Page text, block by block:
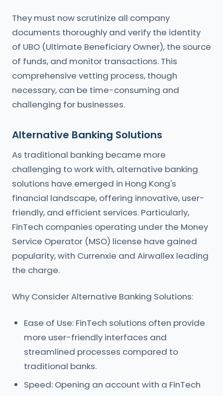
They must now scrutinize all company
documents thoroughly and verify the identity
of UBO (Ultimate Beneficiary Owner), the source
of funds, and monitor transactions. This
comprehensive vetting process, though
necessary, can be time-consuming and
challenging for businesses.
Alternative Banking Solutions
As traditional banking became more
challenging to work with, alternative banking
solutions have emerged in Hong Kong's
financial landscape, offering innovative, user-
friendly, and efficient services. Particularly,
FinTech companies operating under the Money
Service Operator (MSO) license have gained
popularity, with Currenxie and Airwallex leading
the charge.
Why Consider Alternative Banking Solutions:
Ease of Use: FinTech solutions often provide
more user-friendly interfaces and
streamlined processes compared to
traditional banks.
Speed: Opening an account with a FinTech